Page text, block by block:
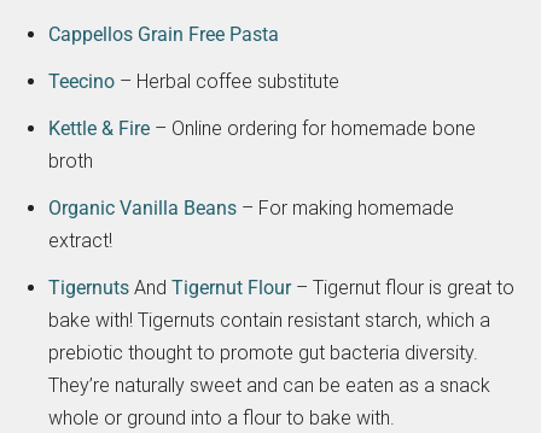
Cappellos Grain Free Pasta
Teecino – Herbal coffee substitute
Kettle & Fire – Online ordering for homemade bone
broth
Organic Vanilla Beans – For making homemade
extract!
Tigernuts And Tigernut Flour– Tigernut flour is great to
bake with! Tigernuts contain resistant starch, which a
prebiotic thought to promote gut bacteria diversity.
They’re naturally sweet and can be eaten as a snack
whole or ground into a flour to bake with.